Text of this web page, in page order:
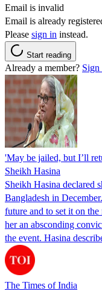
Email is invalid
Email is already
Please sign in instead.
Start reading
Already a member? Sign
'May be jailed, but I’ll
Sheikh Hasina
Sheikh Hasina declared
Bangladesh in
future and to set it on
her an absconding
the event. Hasina
The Times of India